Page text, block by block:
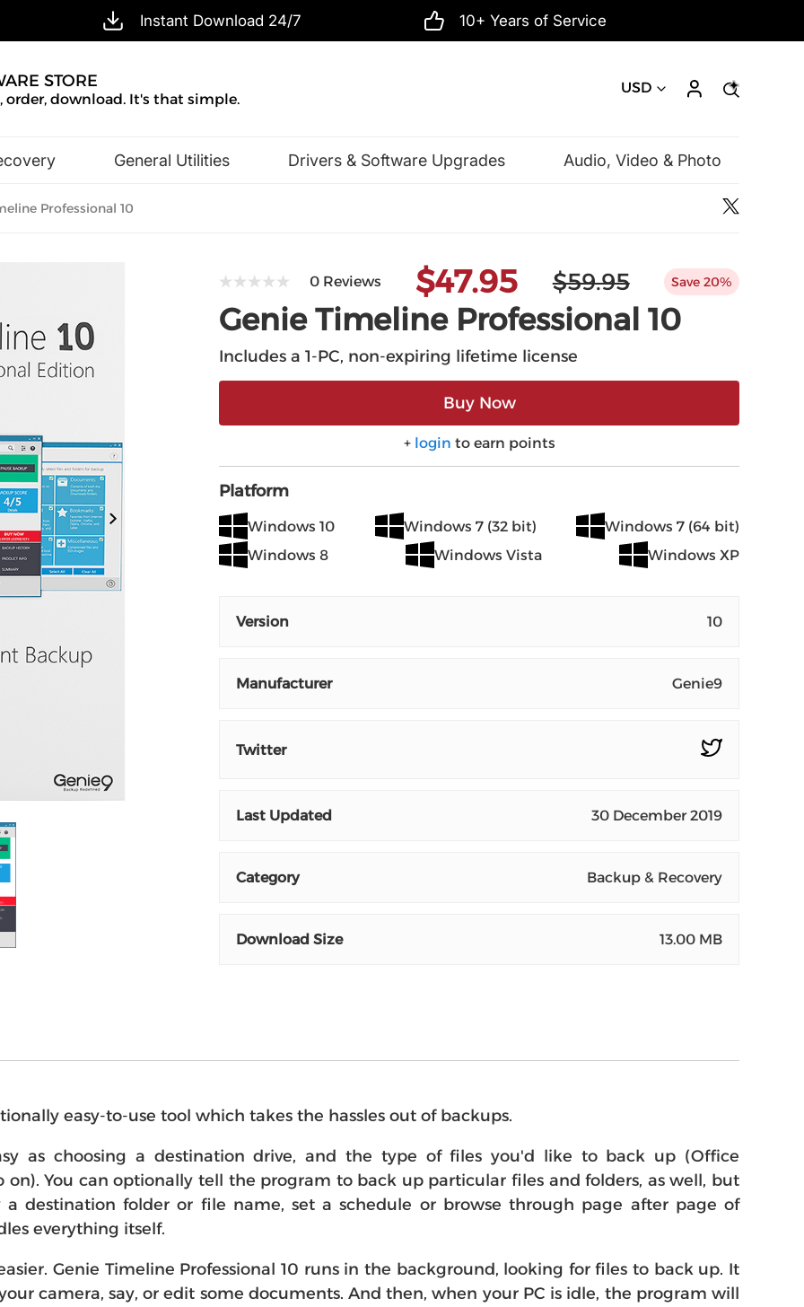
Instant Download 24/7 10+ Years of Service
STORE
order, download. It's that simple.
USD
General Utilities Drivers & Software Upgrades
Audio, Video & Photo
Professional 10
0 Reviews $47.95 $59.95 Save 20%
Genie Timeline Professional 10
Includes a 1-PC, non-expiring lifetime license
Buy Now
+ login to earn points
Platform
Windows 10 Windows 7 (32 bit)
Windows 7 (64 bit)
Windows 8
Windows Vista Windows XP
Version 10
Manufacturer Genie9
Twitter
Last Updated 30 December 2019
Category Backup & Recovery
Download Size 13.00 MB
easy-to-use tool which takes the hassles out of backups.
as choosing a destination drive, and the type of files you'd like to back up (Office
on). You can optionally tell the program to back up particular files and folders, as well, but
destination folder or file name, set a schedule or browse through page after page of
everything itself.
Genie Timeline Professional 10 runs in the background, looking for files to back up. It
camera, say, or edit some documents. And then, when your PC is idle, the program will